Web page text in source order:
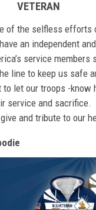
VETERAN
of the selfless efforts
an independent
service
line to keep us safe
to let our troops -know
service and sacrifice.
and tribute to our